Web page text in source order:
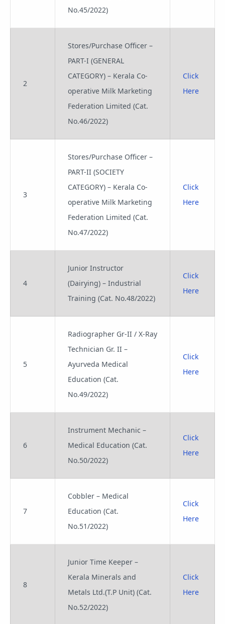
No.45/2022)
2
Stores/Purchase Officer –
PART-I (GENERAL
CATEGORY) – Kerala Co-
operative Milk Marketing
Federation Limited (Cat.
No.46/2022)
Click
Here
3
Stores/Purchase Officer –
PART-II (SOCIETY
CATEGORY) – Kerala Co-
operative Milk Marketing
Federation Limited (Cat.
No.47/2022)
Click
Here
4
Junior Instructor
(Dairying) – Industrial
Training (Cat. No.48/2022)
Click
Here
5
Radiographer Gr-II / X-Ray
Technician Gr. II –
Ayurveda Medical
Education (Cat.
No.49/2022)
Click
Here
6
Instrument Mechanic –
Medical Education (Cat.
No.50/2022)
Click
Here
7
Cobbler – Medical
Education (Cat.
No.51/2022)
Click
Here
8
Junior Time Keeper –
Kerala Minerals and
Metals Ltd.(T.P Unit) (Cat.
No.52/2022)
Click
Here